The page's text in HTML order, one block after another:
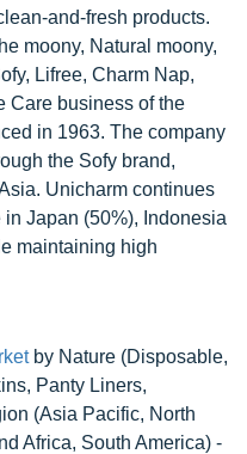
and-fresh products.
moony, Natural moony,
Lifree, Charm Nap,
Care business of the
in 1963. The company
the Sofy brand,
Unicharm continues
Japan (50%), Indonesia
maintaining high
by Nature (Disposable,
Panty Liners,
(Asia Pacific, North
Africa, South America) -